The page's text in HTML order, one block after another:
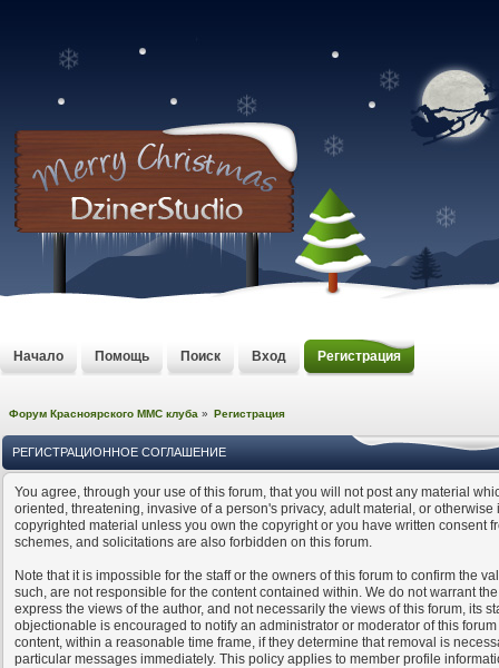
Начало Помощь Поиск Вход Регистрация
Форум Красноярского MMC клуба » Регистрация
РЕГИСТРАЦИОННОЕ СОГЛАШЕНИЕ
You agree, through your use of this forum, that you will not post any material
oriented, threatening, invasive of a person's privacy, adult material, or
copyrighted material unless you own the copyright or you have written consent
schemes, and solicitations are also forbidden on this forum.
Note that it is impossible for the staff or the owners of this forum to confirm the
such, are not responsible for the content contained within. We do not warrant
express the views of the author, and not necessarily the views of this forum, its
objectionable is encouraged to notify an administrator or moderator of this
content, within a reasonable time frame, if they determine that removal is
particular messages immediately. This policy applies to member profile